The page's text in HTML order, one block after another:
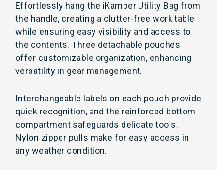
Effortlessly hang the iKamper Utility Bag from
the handle, creating a clutter-free work table
while ensuring easy visibility and access to
the contents. Three detachable pouches
offer customizable organization, enhancing
versatility in gear management.
Interchangeable labels on each pouch provide
quick recognition, and the reinforced bottom
compartment safeguards delicate tools.
Nylon zipper pulls make for easy access in
any weather condition.